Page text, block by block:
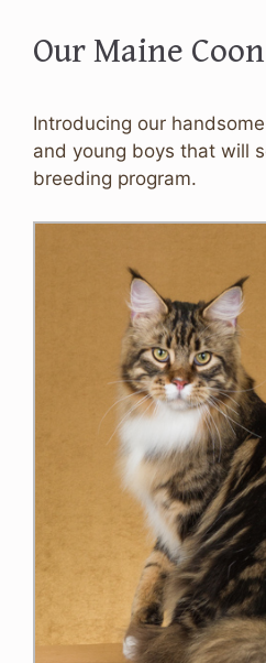
Our Maine
Introducing our
and young boys that will
breeding program.